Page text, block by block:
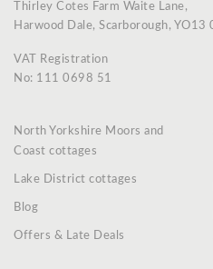
Thirley Cotes Farm Waite Lane,
Harwood Dale, Scarborough, YO13
VAT Registration
No: 111 0698 51
North Yorkshire Moors and
Coast cottages
Lake District cottages
Blog
Offers & Late Deals